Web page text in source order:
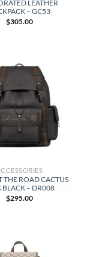
LEATHER
– GC53
$305.00
THE ROAD CACTUS
BLACK – DR008
$295.00